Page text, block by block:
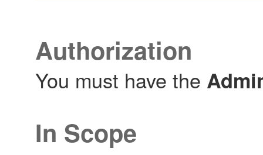
Authorization
You must have the
In Scope